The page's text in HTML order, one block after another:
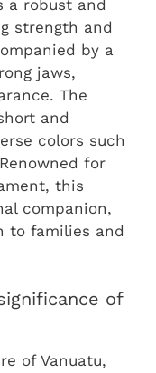
a robust and
strength and
by a
jaws,
The
and
colors such
for
this
companion,
to families and
of
of Vanuatu,